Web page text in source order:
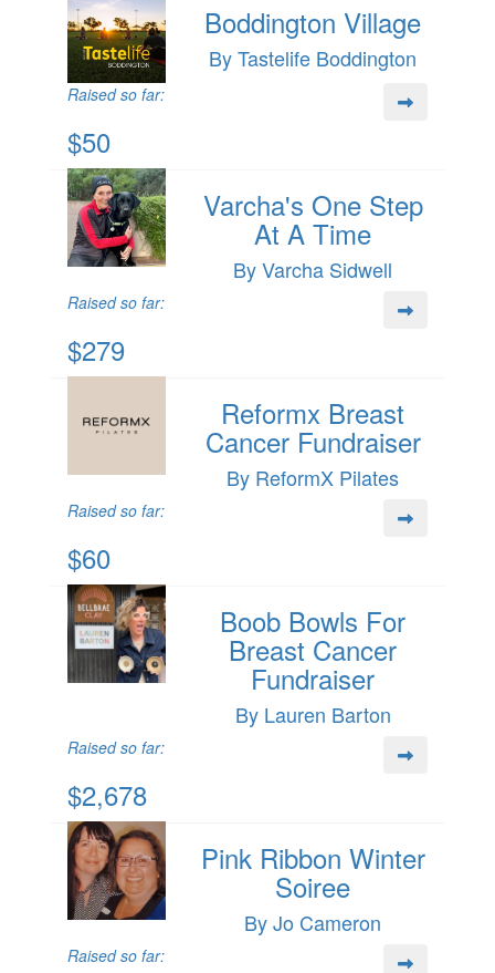
Boddington Village
By Tastelife Boddington
Raised so far:
$50
Varcha's One Step
At A Time
By Varcha Sidwell
Raised so far:
$279
Reformx Breast
Cancer Fundraiser
By ReformX Pilates
Raised so far:
$60
Boob Bowls For
Breast Cancer
Fundraiser
By Lauren Barton
Raised so far:
$2,678
Pink Ribbon Winter
Soiree
By Jo Cameron
Raised so far: